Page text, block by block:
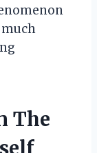
much
The